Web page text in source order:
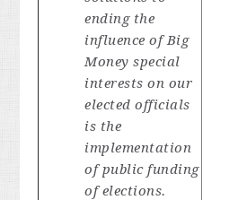
ending the
influence of Big
Money special
interests on our
elected officials
is the
implementation
of public funding
of elections.